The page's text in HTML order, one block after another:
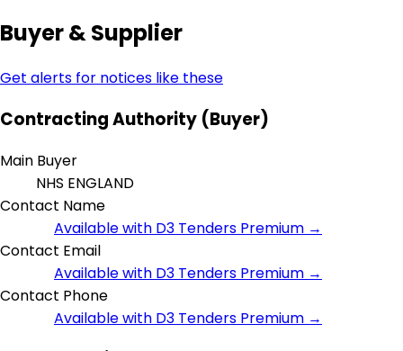
Buyer & Supplier
Get alerts for notices like these
Contracting Authority (Buyer)
Main Buyer
NHS ENGLAND
Contact Name
Available with D3 Tenders Premium →
Contact Email
Available with D3 Tenders Premium →
Contact Phone
Available with D3 Tenders Premium →